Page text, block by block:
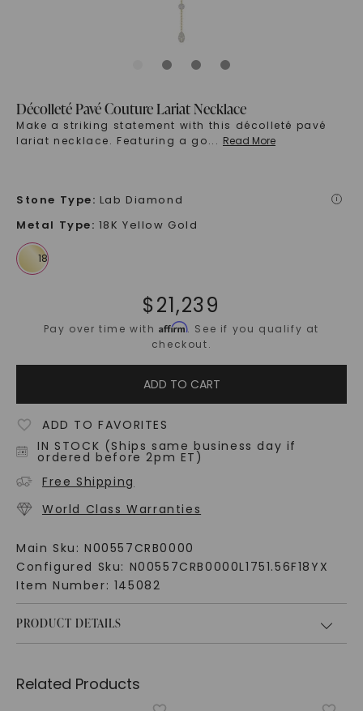
Décolleté Pavé Couture Lariat Necklace
Make a striking statement with this décolleté pavé
lariat necklace. Featuring a go... Read More
Stone Type: Lab Diamond i
Metal Type: 18K Yellow Gold
$21,239
Pay over time withAffirm. See if you qualify at
checkout.
ADD TO CART
ADD TO FAVORITES
IN STOCK (Ships same business day if
ordered before 2pm ET)
Free Shipping
World Class Warranties
Main Sku: N00557CRB0000
Configured Sku: N00557CRB0000L1751.56F18YX
Item Number: 145082
PRODUCT DETAILS
Related Products